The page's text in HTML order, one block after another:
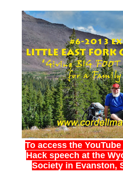
To access the
Hack speech at the
Society in Evanston,